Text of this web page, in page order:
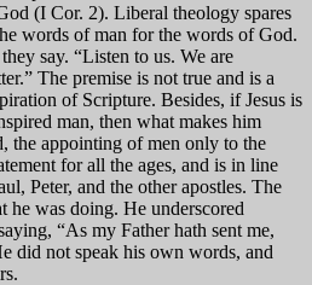
(I Cor. 2). Liberal theology spares
words of man for the words of God.
say. “Listen to us. We are
The premise is not true and is a
of Scripture. Besides, if Jesus is
man, then what makes him
the appointing of men only to the
for all the ages, and is in line
Peter, and the other apostles. The
he was doing. He underscored
“As my Father hath sent me,
did not speak his own words, and